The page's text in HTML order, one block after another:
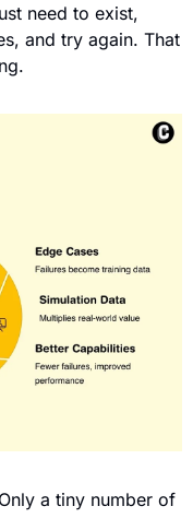
need to exist,
and try again. That
a tiny number of